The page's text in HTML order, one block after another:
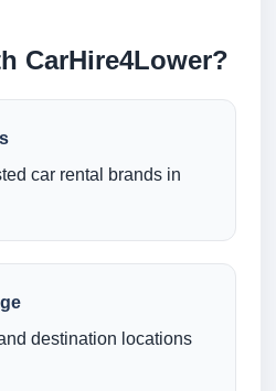
CarHire4Lower?
car rental brands in
destination locations